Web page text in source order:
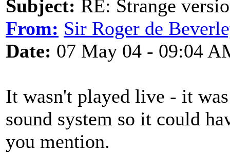
Subject: RE: Strange
From: Sir Roger de
Date: 07 May 04 - 09:04
It wasn't played live - it
sound system so it could
you mention.